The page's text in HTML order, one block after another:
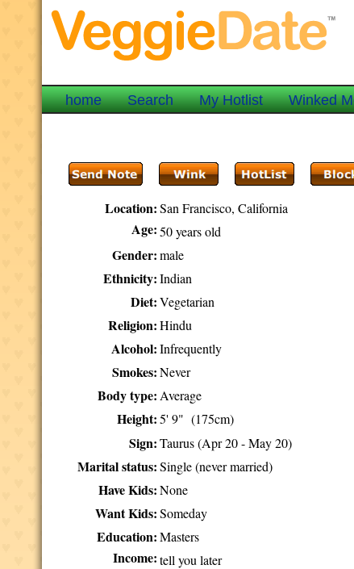
home Search My Hotlist Winked
Location: San Francisco, California
Age: 50 years old
Gender: male
Ethnicity: Indian
Diet: Vegetarian
Religion: Hindu
Alcohol: Infrequently
Smokes: Never
Body type: Average
Height: 5' 9" (175cm)
Sign: Taurus (Apr 20 - May 20)
Marital status: Single (never married)
Have Kids: None
Want Kids: Someday
Education: Masters
Income: tell you later